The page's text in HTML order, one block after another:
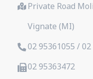
Private Road
Vignate (MI)
02 95361055 /
02 95363472